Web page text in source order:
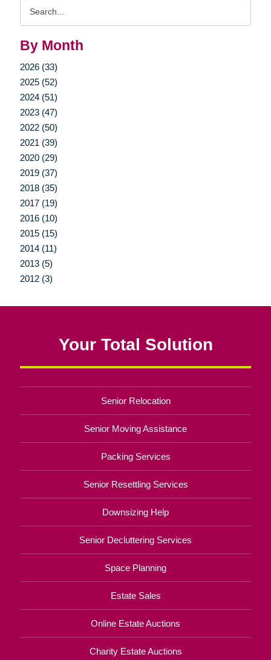
By Month
2026 (33)
2025 (52)
2024 (51)
2023 (47)
2022 (50)
2021 (39)
2020 (29)
2019 (37)
2018 (35)
2017 (19)
2016 (10)
2015 (15)
2014 (11)
2013 (5)
2012 (3)
Your Total Solution
Senior Relocation
Senior Moving Assistance
Packing Services
Senior Resettling Services
Downsizing Help
Senior Decluttering Services
Space Planning
Estate Sales
Online Estate Auctions
Charity Estate Auctions